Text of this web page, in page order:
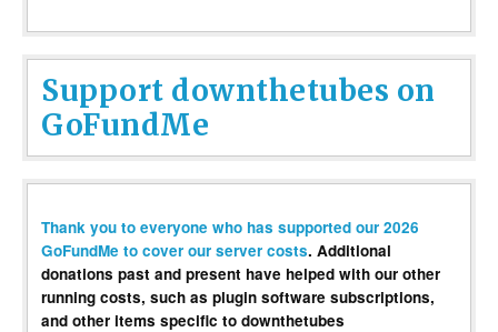
Support downthetubes on
GoFundMe
Thank you to everyone who has supported our 2026
GoFundMe to cover our server costs. Additional
donations past and present have helped with our other
running costs, such as plugin software subscriptions,
and other items specific to downthetubes